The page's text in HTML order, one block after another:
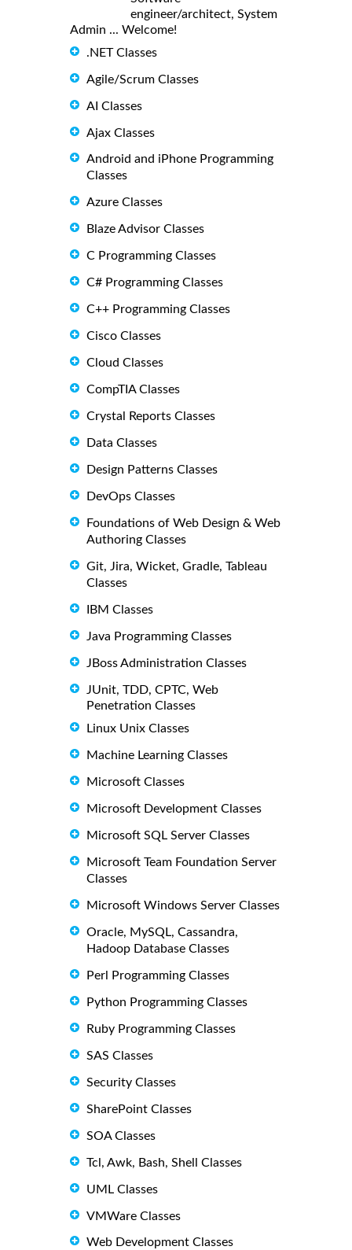
engineer/architect, System
Admin ... Welcome!
.NET Classes
Agile/Scrum Classes
AI Classes
Ajax Classes
Android and iPhone Programming
Classes
Azure Classes
Blaze Advisor Classes
C Programming Classes
C# Programming Classes
C++ Programming Classes
Cisco Classes
Cloud Classes
CompTIA Classes
Crystal Reports Classes
Data Classes
Design Patterns Classes
DevOps Classes
Foundations of Web Design & Web
Authoring Classes
Git, Jira, Wicket, Gradle, Tableau
Classes
IBM Classes
Java Programming Classes
JBoss Administration Classes
JUnit, TDD, CPTC, Web
Penetration Classes
Linux Unix Classes
Machine Learning Classes
Microsoft Classes
Microsoft Development Classes
Microsoft SQL Server Classes
Microsoft Team Foundation Server
Classes
Microsoft Windows Server Classes
Oracle, MySQL, Cassandra,
Hadoop Database Classes
Perl Programming Classes
Python Programming Classes
Ruby Programming Classes
SAS Classes
Security Classes
SharePoint Classes
SOA Classes
Tcl, Awk, Bash, Shell Classes
UML Classes
VMWare Classes
Web Development Classes